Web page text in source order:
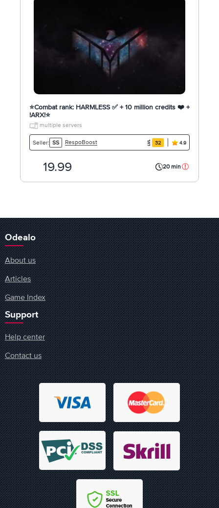
⭐️Combat rank: HARMLESS ✅ + 10 million credits ❤️ +
!ARX!⭐️
multiple servers
Seller: SS RespoBoost 32 4.9
19.99 20 min
Odealo
About us
Articles
Game Index
Support
Help center
Contact us